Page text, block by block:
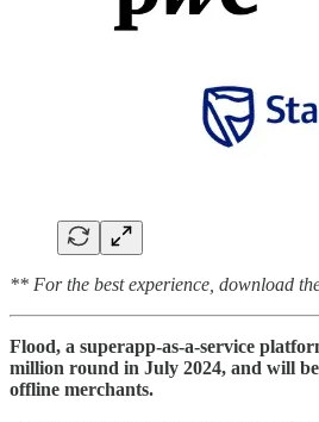
** For the best experience, download
Flood, a superapp-as-a-service
million round in July 2024, and will
offline merchants.